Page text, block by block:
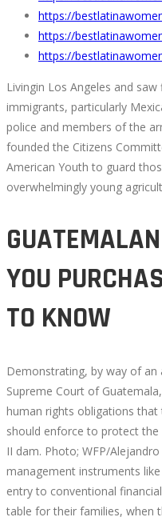
https://
https://
https://
Livingin Los Angeles and
immigrants, particularly
police and members of the
founded the Citizens
American Youth to guard
overwhelmingly young
YOU
TO KNOW
Demonstrating, by way of
Supreme Court of
human rights obligations
should enforce to protect
II dam. Photo; WFP/
management instruments
entry to conventional
table for their families, when